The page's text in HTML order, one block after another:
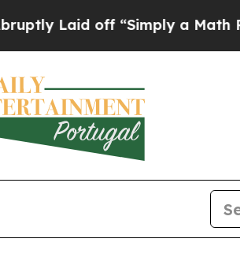
“Simply a Math ProblemDr.